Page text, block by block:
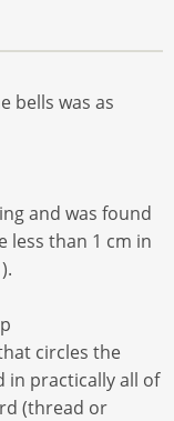
bells was as
and was found
less than 1 cm in
circles the
in practically all of
(thread or